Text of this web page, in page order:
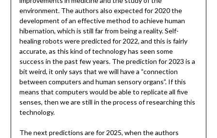
environment. The authors also expected for 2020 the
development of an effective method to achieve human
hibernation, which is still far from being a reality. Self-
healing robots were predicted for 2022, and this is fairly
accurate, as this kind of technology has seen some
success in the past few years. The prediction for 2023 is a
bit weird, it only says that we will have a “connection
between computers and human sensory organs”. If this
means that computers would be able to replicate all five
senses, then we are still in the process of researching this
technology.
The next predictions are for 2025, when the authors